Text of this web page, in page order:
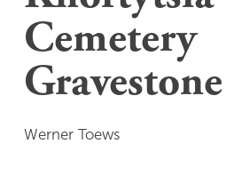
Cemetery
Werner Toews